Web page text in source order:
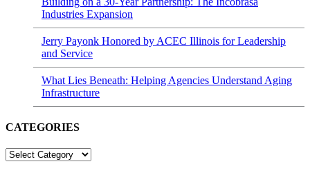
Industries Expansion
Jerry Payonk Honored by ACEC Illinois for Leadership
and Service
What Lies Beneath: Helping Agencies Understand Aging
Infrastructure
CATEGORIES
CATEGORIES